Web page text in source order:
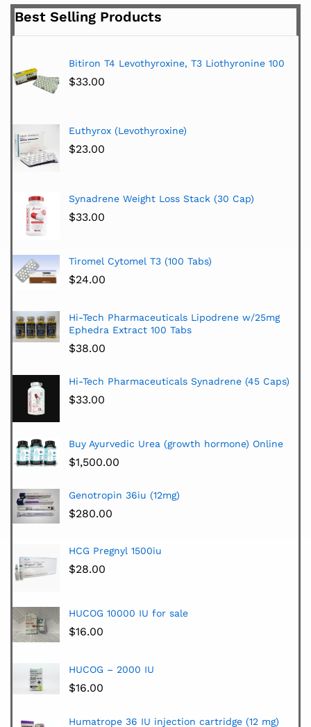
Best Selling Products
Bitiron T4 Levothyroxine, T3 Liothyronine 100
$33.00
Euthyrox (Levothyroxine)
$23.00
Synadrene Weight Loss Stack (30 Cap)
$33.00
Tiromel Cytomel T3 (100 Tabs)
$24.00
Hi-Tech Pharmaceuticals Lipodrene w/25mg
Ephedra Extract 100 Tabs
$38.00
Hi-Tech Pharmaceuticals Synadrene (45 Caps)
$33.00
Buy Ayurvedic Urea (growth hormone) Online
$1,500.00
Genotropin 36iu (12mg)
$280.00
HCG Pregnyl 1500iu
$28.00
HUCOG 10000 IU for sale
$16.00
HUCOG – 2000 IU
$16.00
Humatrope 36 IU injection cartridge (12 mg)